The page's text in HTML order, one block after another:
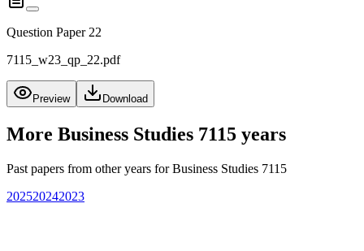
Question Paper 22
7115_w23_qp_22.pdf
Preview Download
More Business Studies 7115 years
Past papers from other years forBusiness Studies 7115
202520242023